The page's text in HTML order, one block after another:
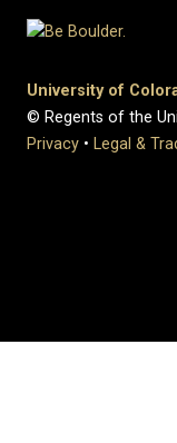
University of
© Regents of the
Privacy • Legal &